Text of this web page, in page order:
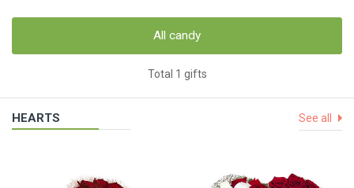
All candy
Total 1 gifts
HEARTS See all